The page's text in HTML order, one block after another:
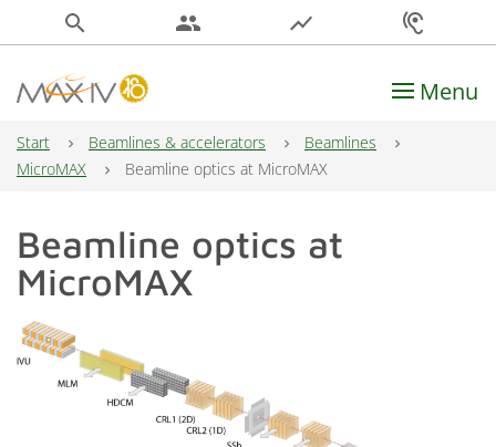
search people show_chart hearing
Main Navigation Menu
Start Beamlines & accelerators
Beamlines
MicroMAX
Beamline optics at MicroMAX
Beamline optics at
MicroMAX